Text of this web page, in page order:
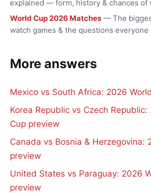
explained — form, history & chances of
World Cup 2026 Matches — The
watch games & the questions everyone
More answers
Mexico vs South Africa: 2026
Korea Republic vs Czech Republic:
Cup preview
Canada vs Bosnia & Herzegovina:
preview
United States vs Paraguay: 2026
preview